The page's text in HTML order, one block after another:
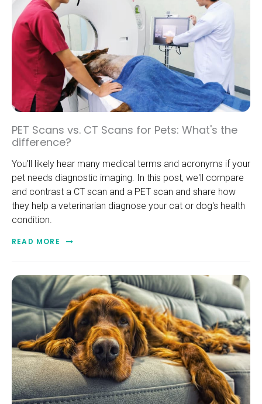
PET Scans vs. CT Scans for Pets: What's the
difference?
You'll likely hear many medical terms and acronyms if your
pet needs diagnostic imaging. In this post, we'll compare
and contrast a CT scan and a PET scan and share how
they help a veterinarian diagnose your cat or dog's health
condition.
READ MORE